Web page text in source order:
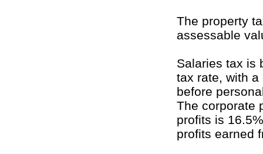
The property
assessable
Salaries tax is
tax rate, with
before
The corporate
profits is
profits earned